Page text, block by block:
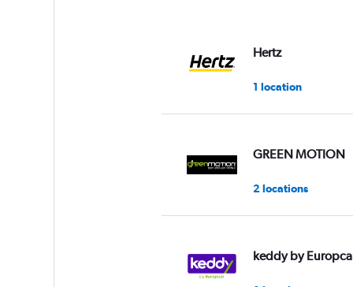
Hertz
1 location
GREEN MOTION
2 locations
keddy by